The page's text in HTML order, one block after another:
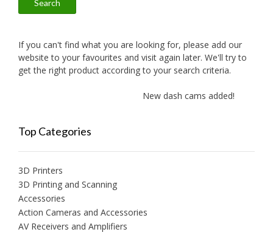
Search
If you can't find what you are looking for, please add our
website to your favourites and visit again later. We'll try to
get the right product according to your search criteria.
New dash cams added!
Top Categories
3D Printers
3D Printing and Scanning
Accessories
Action Cameras and Accessories
AV Receivers and Amplifiers